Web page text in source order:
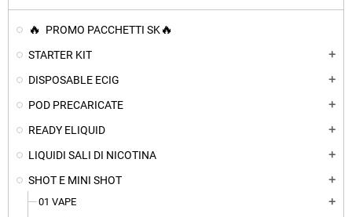
PROMO PACCHETTI SK
STARTER KIT
add
DISPOSABLE ECIG add
POD PRECARICATE add
READY ELIQUID add
LIQUIDI SALI DI NICOTINA add
SHOT E MINI SHOT add
01 VAPE add